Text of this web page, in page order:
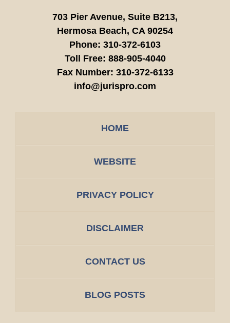
703 Pier Avenue, Suite B213,
Hermosa Beach, CA 90254
Phone: 310-372-6103
Toll Free: 888-905-4040
Fax Number: 310-372-6133
info@jurispro.com
HOME
WEBSITE
PRIVACY POLICY
DISCLAIMER
CONTACT US
BLOG POSTS